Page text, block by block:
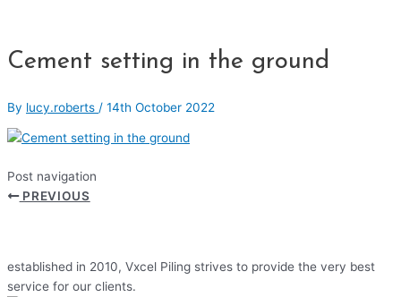
Cement setting in the ground
By lucy.roberts / 14th October 2022
Post navigation
PREVIOUS
established in 2010, Vxcel Piling strives to provide the very best
service for our clients.